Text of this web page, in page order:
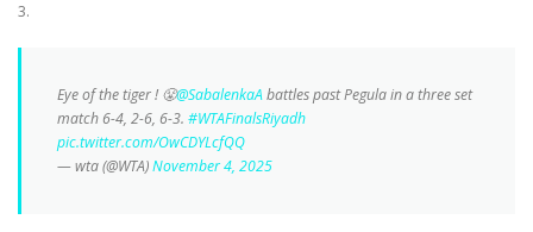
3.
Eye of the tiger ! 😤@SabalenkaAbattles past Pegula in a three set
match 6-4, 2-6, 6-3. #WTAFinalsRiyadh
pic.twitter.com/OwCDYLcfQQ
— wta (@WTA)November 4, 2025